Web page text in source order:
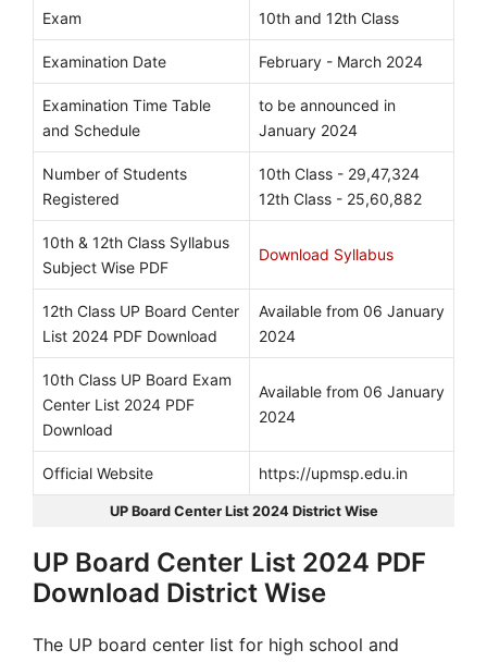
Exam 10th and 12th Class
Examination Date February - March 2024
Examination Time Table
and Schedule
to be announced in
January 2024
Number of Students
Registered
10th Class - 29,47,324
12th Class - 25,60,882
10th & 12th Class Syllabus
Subject Wise PDF
Download Syllabus
12th Class UP Board Center
List 2024 PDF Download
Available from 06 January
2024
10th Class UP Board Exam
Center List 2024 PDF
Download
Available from 06 January
2024
Official Website https://upmsp.edu.in
UP Board Center List 2024 District Wise
UP Board Center List 2024 PDF
Download District Wise
The UP board center list for high school and